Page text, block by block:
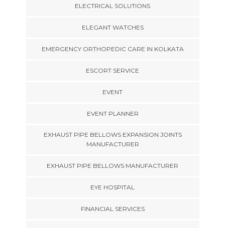
ELECTRICAL SOLUTIONS
ELEGANT WATCHES
EMERGENCY ORTHOPEDIC CARE IN KOLKATA
ESCORT SERVICE
EVENT
EVENT PLANNER
EXHAUST PIPE BELLOWS EXPANSION JOINTS
MANUFACTURER
EXHAUST PIPE BELLOWS MANUFACTURER
EYE HOSPITAL
FINANCIAL SERVICES